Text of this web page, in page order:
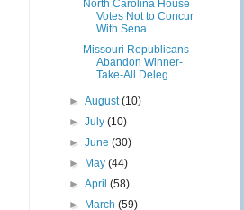
North Carolina House
Votes Not to Concur
With Sena...
Missouri Republicans
Abandon Winner-
Take-All Deleg...
►August(10)
►July(10)
►June(30)
►
May(44)
►April(58)
►
March(59)